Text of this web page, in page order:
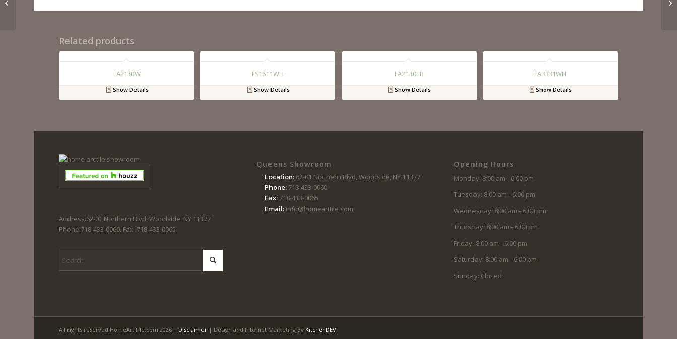
Related products
FA2130W
Show Details
FS1611WH
Show Details
FA2130EB
Show Details
FA3331WH
Show Details
Address:62-01 Northern Blvd, Woodside, NY 11377
Phone:718-433-0060. Fax: 718-433-0065
Queens Showroom
Location: 62-01 Northern Blvd, Woodside, NY 11377
Phone:718-433-0060
Fax:718-433-0065
Email:info@homearttile.com
Opening Hours
Monday: 8:00 am – 6:00 pm
Tuesday: 8:00 am – 6:00 pm
Wednesday: 8:00 am – 6:00 pm
Thursday: 8:00 am – 6:00 pm
Friday: 8:00 am – 6:00 pm
Saturday: 8:00 am – 6:00 pm
Sunday: Closed
All rights reserved HomeArtTile.com 2026 | Disclaimer | Design and Internet Marketing By KitchenDEV